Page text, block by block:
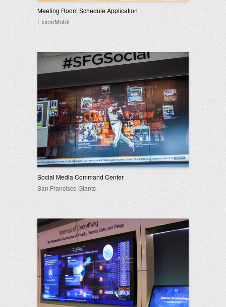
Meeting Room Schedule Application
ExxonMobil
Social Media Command Center
San Francisco Giants